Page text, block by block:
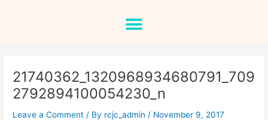
Menu
21740362_1320968934680791_709
2792894100054230_n
Leave a Comment / By rcjc_admin / November 9, 2017